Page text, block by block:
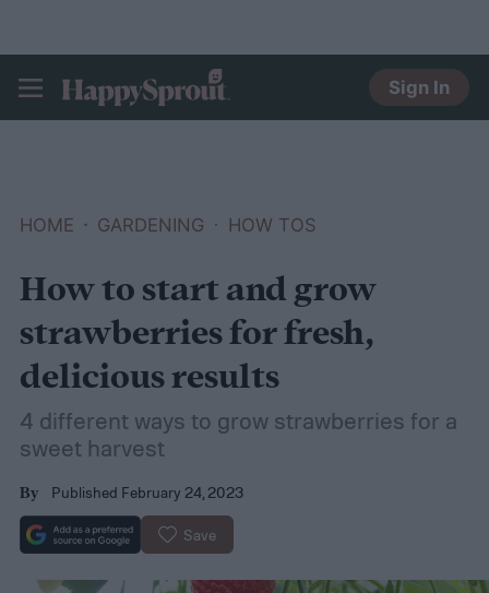
HAPPYSPROUT
Sign In
HOME GARDENING HOW TOS
How to start and grow
strawberries for fresh,
delicious results
4 different ways to grow strawberries for a
sweet harvest
By Published February 24, 2023
Save